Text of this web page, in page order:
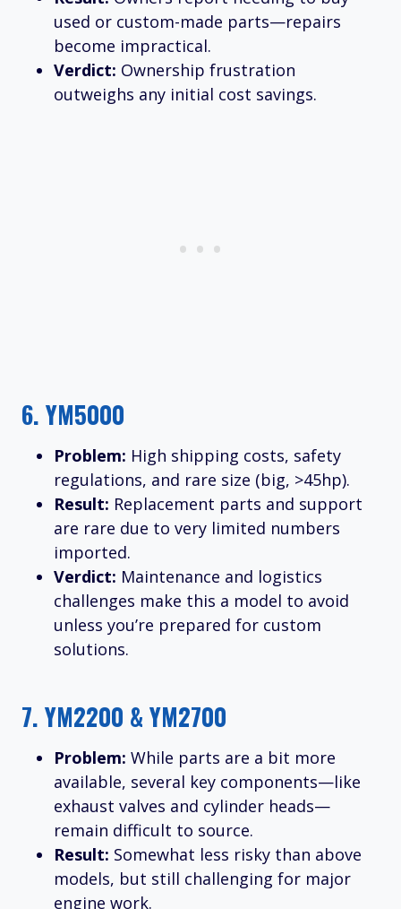
used or custom-made parts—repairs
become impractical.
Verdict: Ownership frustration
outweighs any initial cost savings.
6. YM5000
Problem: High shipping costs, safety
regulations, and rare size (big, >45hp).
Result: Replacement parts and support
are rare due to very limited numbers
imported.
Verdict: Maintenance and logistics
challenges make this a model to avoid
unless you’re prepared for custom
solutions.
7. YM2200 & YM2700
Problem: While parts are a bit more
available, several key components—like
exhaust valves and cylinder heads—
remain difficult to source.
Result: Somewhat less risky than above
models, but still challenging for major
engine work.